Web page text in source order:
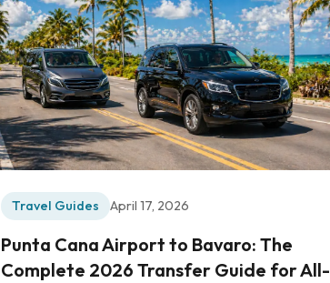
Travel Guides April 17, 2026
Punta Cana Airport to Bavaro: The
Complete 2026 Transfer Guide for All-